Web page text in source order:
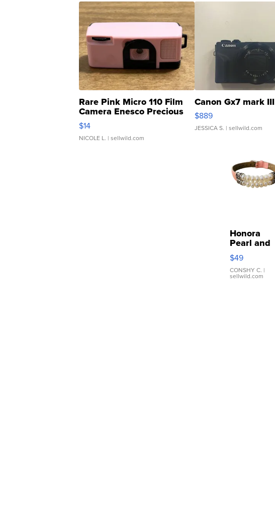
Rare Pink Micro 110 Film
Camera Enesco Precious
Moments TD4
$14
NICOLE L. | sellwild.com
Canon Gx7 mark III
$889
JESSICA S. | sellwild.com
Honora
Pearl and
Pink
Leather
Bracelet
Adjustable
$49
CONSHY C. |
sellwild.com